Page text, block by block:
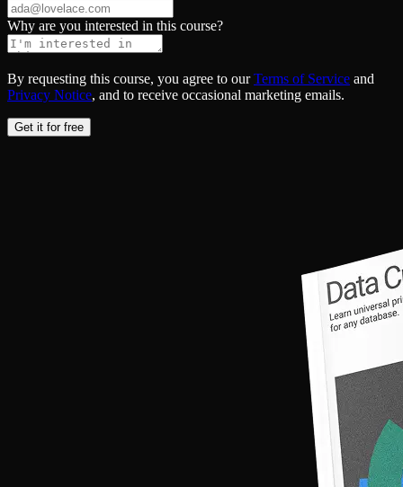
Why are you interested in this course?
By requesting this course, you agree to our Terms of Service and
Privacy Notice, and to receive occasional marketing emails.
Get it for free